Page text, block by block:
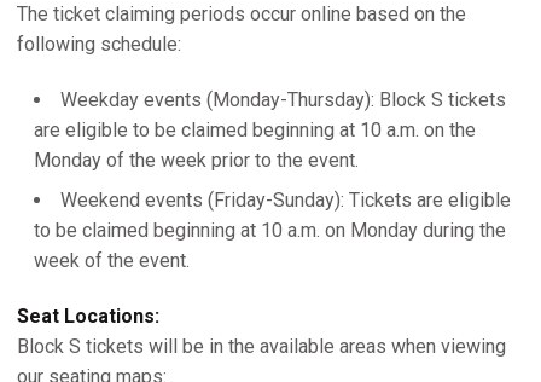
The ticket claiming periods occur online based on the
following schedule:
Weekday events (Monday-Thursday): Block S tickets
are eligible to be claimed beginning at 10 a.m. on the
Monday of the week prior to the event.
Weekend events (Friday-Sunday): Tickets are eligible
to be claimed beginning at 10 a.m. on Monday during the
week of the event.
Seat Locations:
Block S tickets will be in the available areas when viewing
our seating maps: